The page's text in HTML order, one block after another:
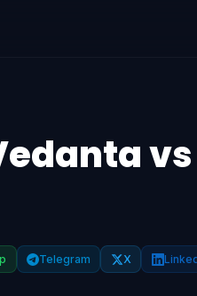
vs
Telegram X